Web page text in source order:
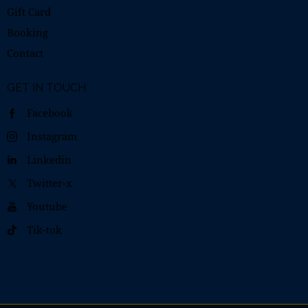
Gift Card
Booking
Contact
GET IN TOUCH
Facebook
Instagram
Linkedin
Twitter-x
Youtube
Tik-tok